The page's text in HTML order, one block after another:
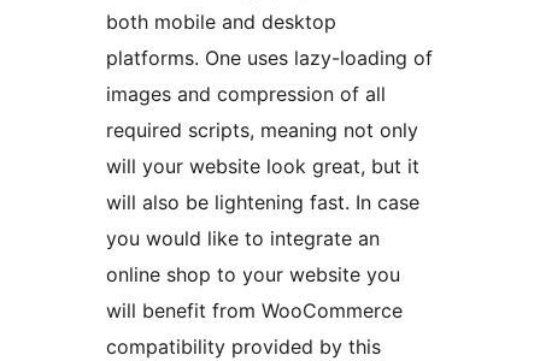
both mobile and desktop
platforms. One uses lazy-loading of
images and compression of all
required scripts, meaning not only
will your website look great, but it
will also be lightening fast. In case
you would like to integrate an
online shop to your website you
will benefit from WooCommerce
compatibility provided by this